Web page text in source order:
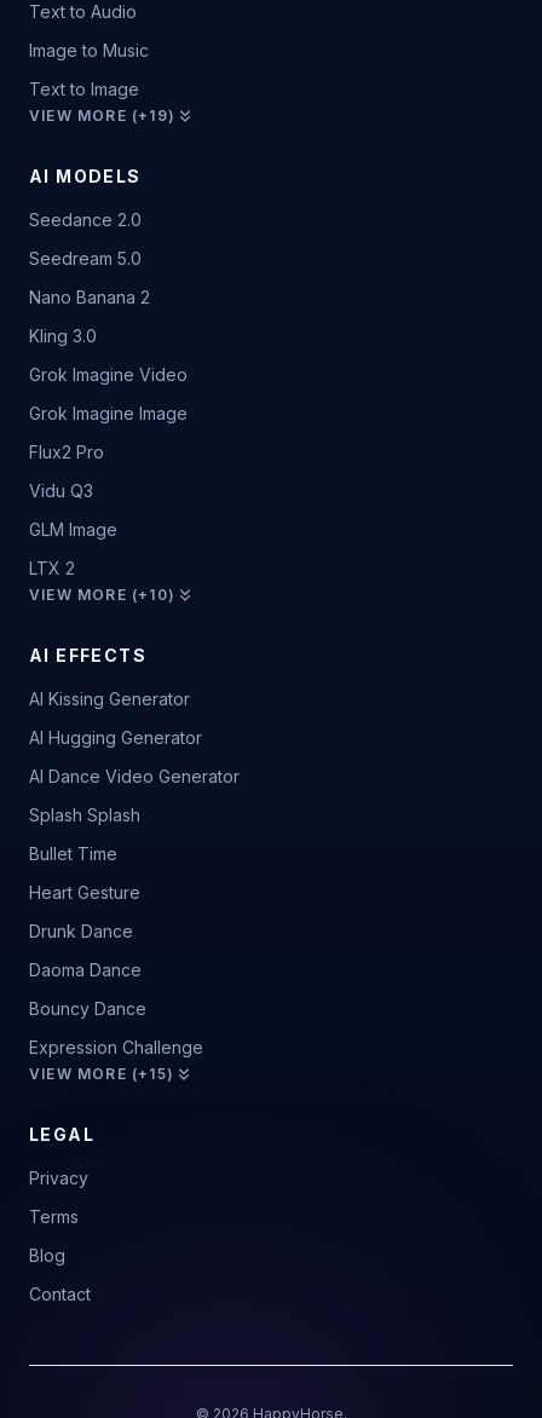
Text to Audio
Image to Music
Text to Image
VIEW MORE (+19)
AI MODELS
Seedance 2.0
Seedream 5.0
Nano Banana 2
Kling 3.0
Grok Imagine Video
Grok Imagine Image
Flux2 Pro
Vidu Q3
GLM Image
LTX 2
VIEW MORE (+10)
AI EFFECTS
AI Kissing Generator
AI Hugging Generator
AI Dance Video Generator
Splash Splash
Bullet Time
Heart Gesture
Drunk Dance
Daoma Dance
Bouncy Dance
Expression Challenge
VIEW MORE (+15)
LEGAL
Privacy
Terms
Blog
Contact
© 2026 HappyHorse.